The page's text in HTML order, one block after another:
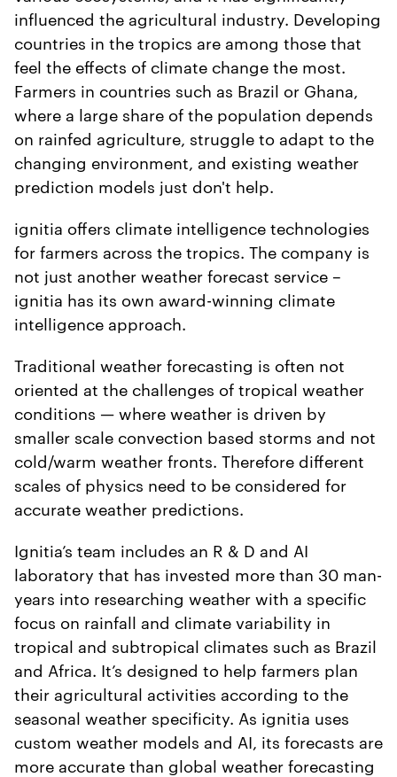
influenced the agricultural industry. Developing
countries in the tropics are among those that
feel the effects of climate change the most.
Farmers in countries such as Brazil or Ghana,
where a large share of the population depends
on rainfed agriculture, struggle to adapt to the
changing environment, and existing weather
prediction models just don't help.
ignitia offers climate intelligence technologies
for farmers across the tropics. The company is
not just another weather forecast service –
ignitia has its own award-winning climate
intelligence approach.
Traditional weather forecasting is often not
oriented at the challenges of tropical weather
conditions — where weather is driven by
smaller scale convection based storms and not
cold/warm weather fronts. Therefore different
scales of physics need to be considered for
accurate weather predictions.
Ignitia’s team includes an R & D and AI
laboratory that has invested more than 30 man-
years into researching weather with a specific
focus on rainfall and climate variability in
tropical and subtropical climates such as Brazil
and Africa. It’s designed to help farmers plan
their agricultural activities according to the
seasonal weather specificity. As ignitia uses
custom weather models and AI, its forecasts are
more accurate than global weather forecasting